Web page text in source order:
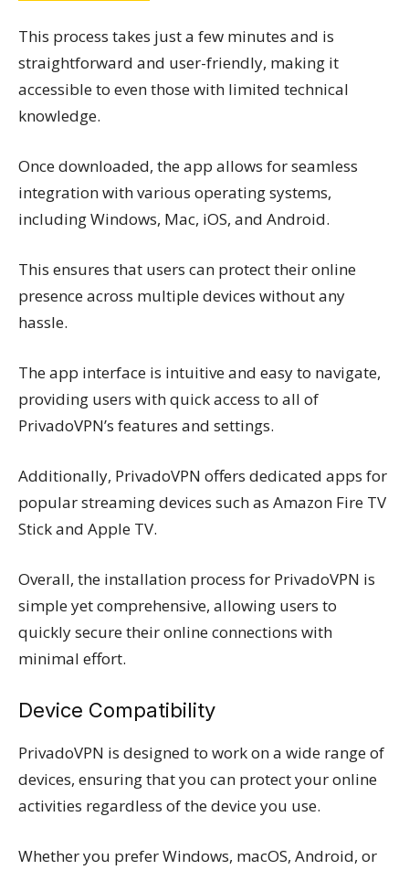
This process takes just a few minutes and is
straightforward and user-friendly, making it
accessible to even those with limited technical
knowledge.
Once downloaded, the app allows for seamless
integration with various operating systems,
including Windows, Mac, iOS, and Android.
This ensures that users can protect their online
presence across multiple devices without any
hassle.
The app interface is intuitive and easy to navigate,
providing users with quick access to all of
PrivadoVPN’s features and settings.
Additionally, PrivadoVPN offers dedicated apps for
popular streaming devices such as Amazon Fire TV
Stick and Apple TV.
Overall, the installation process for PrivadoVPN is
simple yet comprehensive, allowing users to
quickly secure their online connections with
minimal effort.
Device Compatibility
PrivadoVPN is designed to work on a wide range of
devices, ensuring that you can protect your online
activities regardless of the device you use.
Whether you prefer Windows, macOS, Android, or